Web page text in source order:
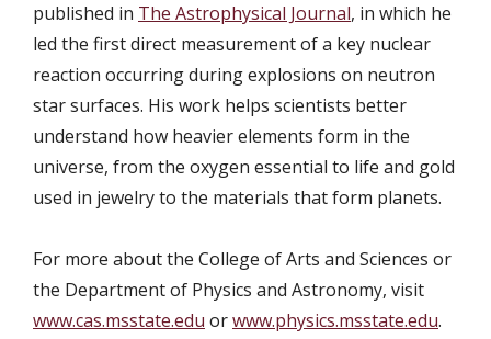
published in The Astrophysical Journal, in which he
led the first direct measurement of a key nuclear
reaction occurring during explosions on neutron
star surfaces. His work helps scientists better
understand how heavier elements form in the
universe, from the oxygen essential to life and gold
used in jewelry to the materials that form planets.
For more about the College of Arts and Sciences or
the Department of Physics and Astronomy, visit
www.cas.msstate.edu orwww.physics.msstate.edu.